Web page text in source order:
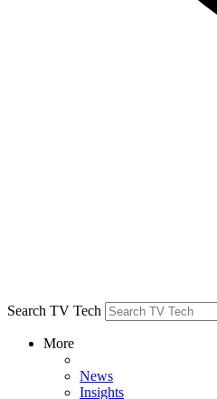
Search TV Tech
More
News
Insights